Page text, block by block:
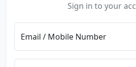
Sign in to your
Email / Mobile Number